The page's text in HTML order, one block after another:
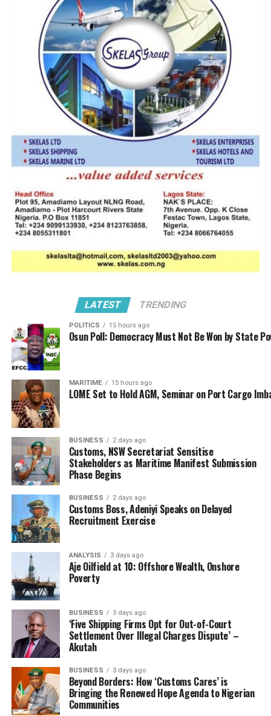
streamlining compliant trade. The 29.96%
annual increase and steady monthly collections
confirm our strategy is working. We’ll maintain
this momentum through rigorous enforcement
and strengthened partnerships.”
On anti-smuggling activities, the CGC said the
service recorded a total of 298 seizures with
foreign rice being the most prevalent;
underpinning the narrowing margin to
increased compliance.
“The Nigeria Customs Service maintained
robust anti-smuggling operations during the
first quarter of 2025, recording 298 seizures
with a total Duty Paid Value (DPV) of
₦7,698,557,347.67. This represents a significant
78.41% increase compared to the
₦4,315,162,568.35 recorded in Q4 2024,
demonstrating heightened operational
effectiveness.
“However, when compared to Q1 2024’s
₦9,587,256,998.05, the Service observed a
19.70% reduction in DPV, attributable to
improved compliance through sustained
stakeholder engagement and the deterrent
effect of our enforcement activities.
“Rice remained the most prevalent seized
commodity, with 159 cases involving 135,474
bags valued at ₦939,309,698.00. Petroleum
products followed with 61 seizures totaling
65,819 liters (₦43,336,160.81 DPV). Of
particular note were 22 narcotics interceptions
valued at ₦730,748,173.00, reflecting our
intensified focus on combating drug trafficking.
LATEST TRENDING
POLITICS 15 hours ago
Osun Poll: Democracy Must Not Be Won by State
MARITIME 15 hours ago
LOME Set to Hold AGM, Seminar on Port Cargo
BUSINESS 2 days ago
Customs, NSW Secretariat Sensitise
Stakeholders as Maritime Manifest Submission
Phase Begins
BUSINESS 2 days ago
Customs Boss, Adeniyi Speaks on Delayed
Recruitment Exercise
ANALYSIS 3 days ago
Aje Oilfield at 10: Offshore Wealth, Onshore
Poverty
BUSINESS 3 days ago
‘Five Shipping Firms Opt for Out-of-Court
Settlement Over Illegal Charges Dispute’ –
Akutah
BUSINESS 3 days ago
Beyond Borders: How ‘Customs Cares’ is
Bringing the Renewed Hope Agenda to Nigerian
Communities